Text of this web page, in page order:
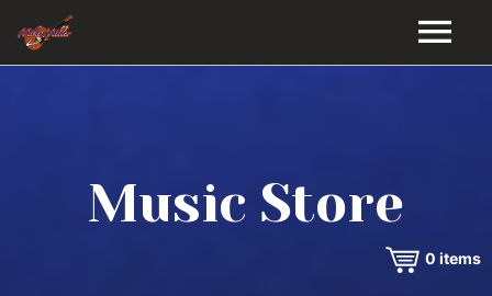
VIDEOS
Music Store
0 items